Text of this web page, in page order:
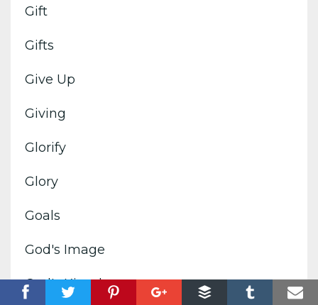
Gift
Gifts
Give Up
Giving
Glorify
Glory
Goals
God's Image
God's Kingdom